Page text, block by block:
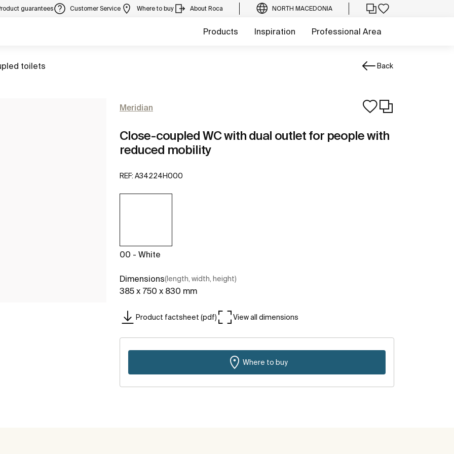
guarantees Customer Service Where to buy About Roca NORTH MACEDONIA
Products Inspiration Professional Area
toilets Back
Meridian
Close-coupled WC with dual outlet for people with
reduced mobility
REF: A34224H000
00 - White
Dimensions(length, width, height)
385 x 750 x 830 mm
Product factsheet (pdf) View all dimensions
Where to buy